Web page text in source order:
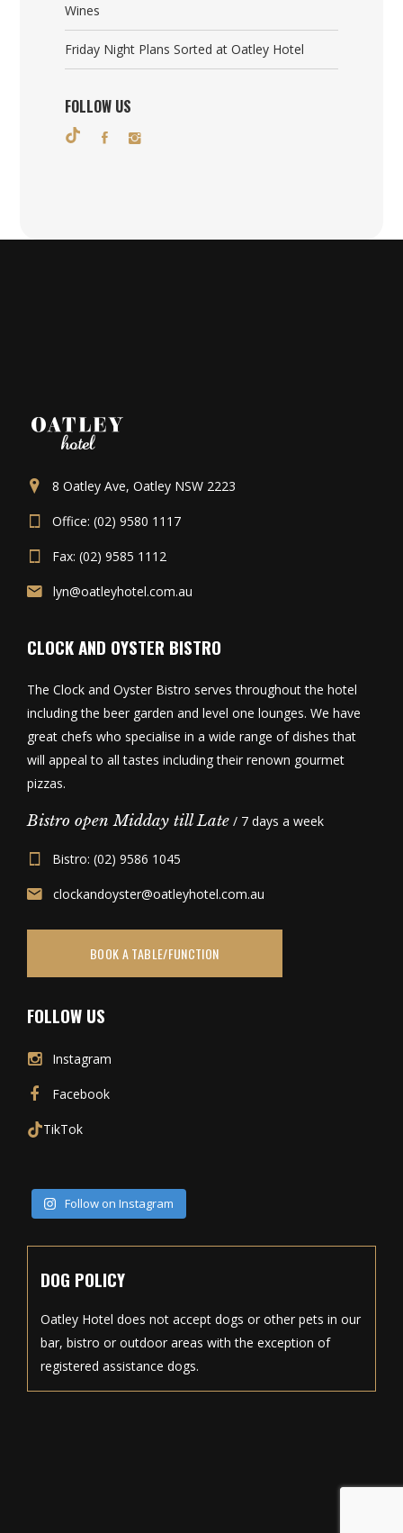
Wines
Friday Night Plans Sorted at Oatley Hotel
FOLLOW US
8 Oatley Ave, Oatley NSW 2223
Office: (02) 9580 1117
Fax: (02) 9585 1112
lyn@oatleyhotel.com.au
CLOCK AND OYSTER BISTRO
The Clock and Oyster Bistro serves throughout the hotel
including the beer garden and level one lounges. We have
great chefs who specialise in a wide range of dishes that
will appeal to all tastes including their renown gourmet
pizzas.
Bistro open Midday till Late / 7 days a week
Bistro: (02) 9586 1045
clockandoyster@oatleyhotel.com.au
BOOK A TABLE/FUNCTION
FOLLOW US
Instagram
Facebook
TikTok
Follow on Instagram
DOG POLICY
Oatley Hotel does not accept dogs or other pets in our
bar, bistro or outdoor areas with the exception of
registered assistance dogs.